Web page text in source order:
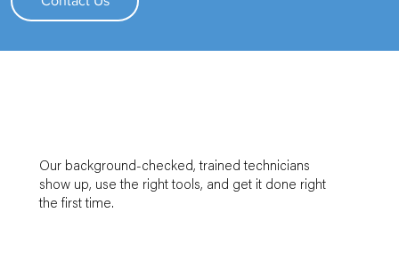
Our background-checked, trained technicians
show up, use the right tools, and get it done right
the first time.